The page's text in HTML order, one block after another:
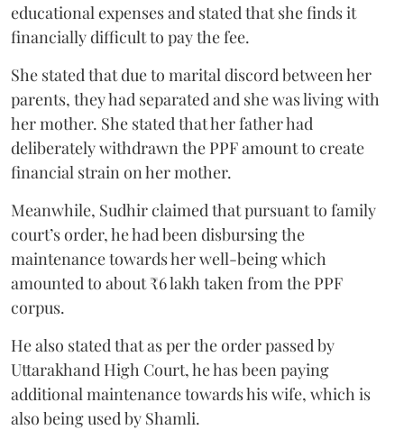
educational expenses and stated that she finds it
financially difficult to pay the fee.
She stated that due to marital discord between her
parents, they had separated and she was living with
her mother. She stated that her father had
deliberately withdrawn the PPF amount to create
financial strain on her mother.
Meanwhile, Sudhir claimed that pursuant to family
court’s order, he had been disbursing the
maintenance towards her well-being which
amounted to about ₹6 lakh taken from the PPF
corpus.
He also stated that as per the order passed by
Uttarakhand High Court, he has been paying
additional maintenance towards his wife, which is
also being used by Shamli.